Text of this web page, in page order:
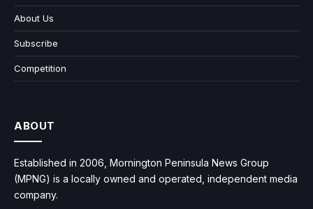
About Us
Subscribe
Competition
ABOUT
Established in 2006, Mornington Peninsula News Group
(MPNG) is a locally owned and operated, independent media
company.